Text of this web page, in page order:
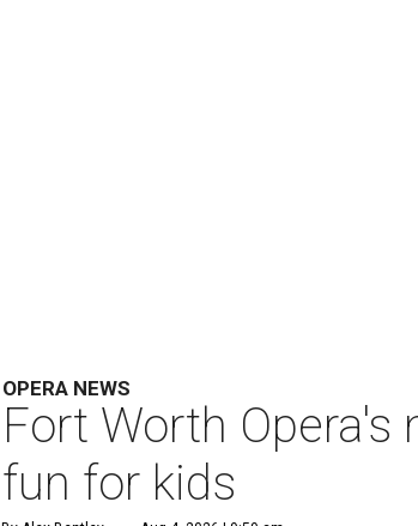
OPERA NEWS
Fort Worth Opera's
fun for kids